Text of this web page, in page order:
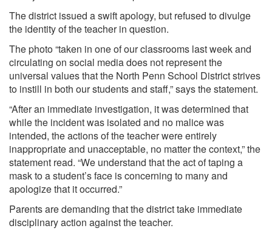
The district issued a swift apology, but refused to divulge
the identity of the teacher in question.
The photo “taken in one of our classrooms last week and
circulating on social media does not represent the
universal values that the North Penn School District strives
to instill in both our students and staff,” says the statement.
“After an immediate investigation, it was determined that
while the incident was isolated and no malice was
intended, the actions of the teacher were entirely
inappropriate and unacceptable, no matter the context,” the
statement read. “We understand that the act of taping a
mask to a student’s face is concerning to many and
apologize that it occurred.”
Parents are demanding that the district take immediate
disciplinary action against the teacher.